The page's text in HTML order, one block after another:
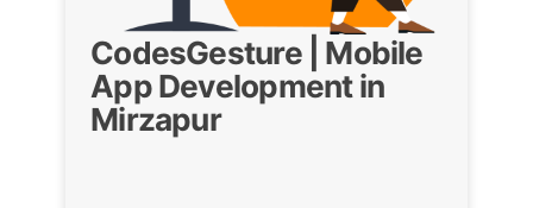
CodesGesture | Mobile
App Development in
Mirzapur